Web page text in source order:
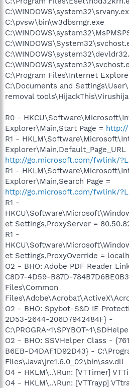
C:\pvsw\bin\w3dbsmgr.exe
C:\Program Files\Internet
C:\Documents and
removal
R0 -
Explorer\Main,Start Page =
R1 -
Explorer\Main,Default_Page_URL
http://go.microsoft.com/fwlink/
R1 -
Explorer\Main,Search Page =
http://go.microsoft.com/fwlink/
R1 -
et Settings,ProxyServer =
R1 -
et Settings,ProxyOverride =
O2 - BHO: Adobe PDF Reader
C8D7-4D59-B87D-
Files\Common
O2 - BHO: Spybot-S&D IE
2D53-2644-206D7942484F} -
O2 - BHO: SSVHelper Class -
B6EB-D4DAF1D92D43} -
Files\Java\jre1.6.0_02\bin\ssv.dll
O4 - HKLM\..\Run: [VTTimer]
O4 - HKLM\..\Run: [VTTrayp]